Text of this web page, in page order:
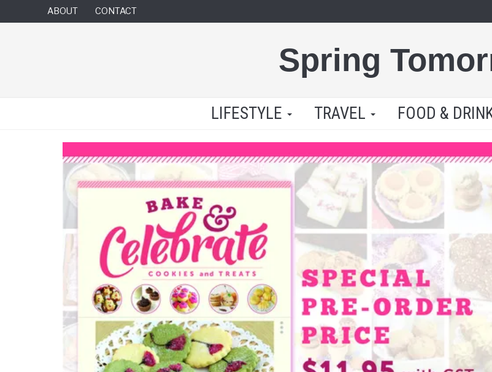
ABOUT CONTACT
Spring
LIFESTYLE TRAVEL FOOD &